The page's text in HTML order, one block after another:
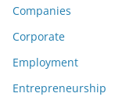
Companies
Corporate
Employment
Entrepreneurship